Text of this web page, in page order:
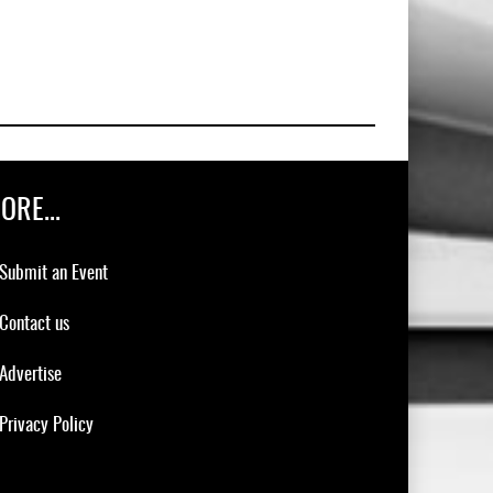
Submit an Event
Contact us
Advertise
Privacy Policy